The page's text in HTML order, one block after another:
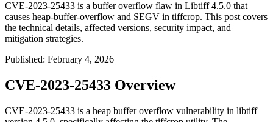
CVE-2023-25433 is a buffer overflow flaw in Libtiff 4.5.0 that
causes heap-buffer-overflow and SEGV in tiffcrop. This post covers
the technical details, affected versions, security impact, and
mitigation strategies.
Published: February 4, 2026
CVE-2023-25433 Overview
CVE-2023-25433 is a heap buffer overflow vulnerability in libtiff